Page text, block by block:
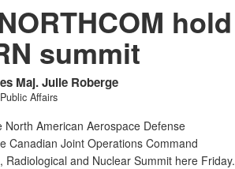
hold
summit
Maj. Julie Roberge
Affairs
North American Aerospace Defense
Canadian Joint Operations Command
and Nuclear Summit here Friday.